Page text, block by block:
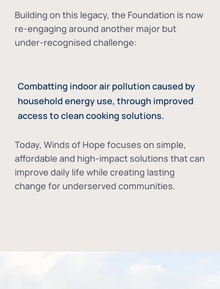
Building on this legacy, the Foundation is now
re-engaging around another major but
under-recognised challenge:
Combatting indoor air pollution caused by
household energy use, through improved
access to clean cooking solutions.
Today, Winds of Hope focuses on simple,
affordable and high-impact solutions that can
improve daily life while creating lasting
change for underserved communities.